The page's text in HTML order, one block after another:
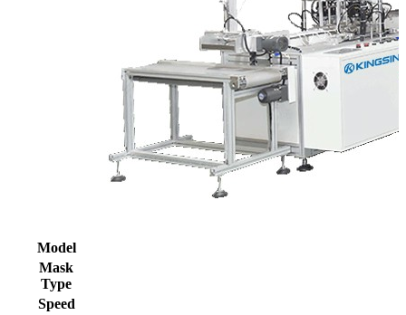
Model
Mask
Type
Speed